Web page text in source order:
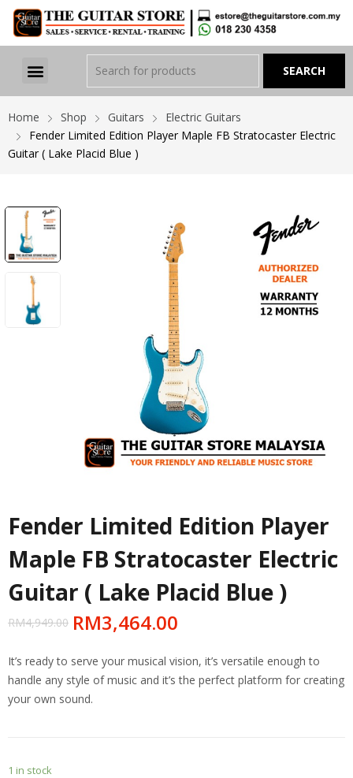
Home Shop Guitars
Electric Guitars
Fender Limited Edition Player Maple FB Stratocaster Electric
Guitar ( Lake Placid Blue )
Fender Limited Edition Player
Maple FB Stratocaster Electric
Guitar ( Lake Placid Blue )
RM4,949.00 RM3,464.00
It’s ready to serve your musical vision, it’s versatile enough to
handle any style of music and it’s the perfect platform for creating
your own sound.
1 in stock